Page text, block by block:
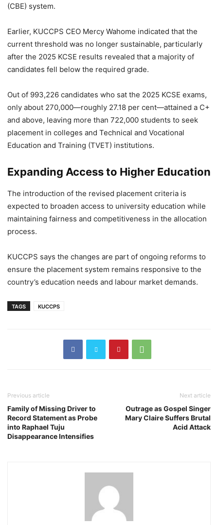
(CBE) system.
Earlier, KUCCPS CEO Mercy Wahome indicated that the
current threshold was no longer sustainable, particularly
after the 2025 KCSE results revealed that a majority of
candidates fell below the required grade.
Out of 993,226 candidates who sat the 2025 KCSE exams,
only about 270,000—roughly 27.18 per cent—attained a C+
and above, leaving more than 722,000 students to seek
placement in colleges and Technical and Vocational
Education and Training (TVET) institutions.
Expanding Access to Higher Education
The introduction of the revised placement criteria is
expected to broaden access to university education while
maintaining fairness and competitiveness in the allocation
process.
KUCCPS says the changes are part of ongoing reforms to
ensure the placement system remains responsive to the
country’s education needs and labour market demands.
TAGS KUCCPS
Previous article
Family of Missing Driver to
Record Statement as Probe
into Raphael Tuju
Disappearance Intensifies
Next article
Outrage as Gospel Singer
Mary Claire Suffers Brutal
Acid Attack